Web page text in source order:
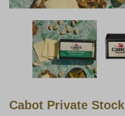
Cabot Private Stock